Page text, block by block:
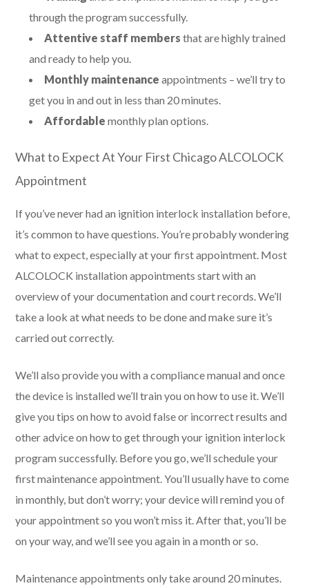
through the program successfully.
Attentive staff membersthat are highly trained
and ready to help you.
Monthly maintenance appointments – we’ll try to
get you in and out in less than 20 minutes.
Affordablemonthly plan options.
What to Expect At Your First Chicago ALCOLOCK
Appointment
If you’ve never had an ignition interlock installation before,
it’s common to have questions. You’re probably wondering
what to expect, especially at your first appointment. Most
ALCOLOCK installation appointments start with an
overview of your documentation and court records. We’ll
take a look at what needs to be done and make sure it’s
carried out correctly.
We’ll also provide you with a compliance manual and once
the device is installed we’ll train you on how to use it. We’ll
give you tips on how to avoid false or incorrect results and
other advice on how to get through your ignition interlock
program successfully. Before you go, we’ll schedule your
first maintenance appointment. You’ll usually have to come
in monthly, but don’t worry; your device will remind you of
your appointment so you won’t miss it. After that, you’ll be
on your way, and we’ll see you again in a month or so.
Maintenance appointments only take around 20 minutes.